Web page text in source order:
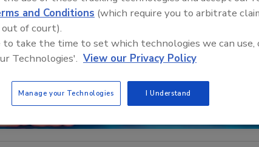
and Conditions (which require you to arbitrate
of court).
to take the time to set which technologies we can use,
Technologies'. View our Privacy Policy
Manage your Technologies I Understand